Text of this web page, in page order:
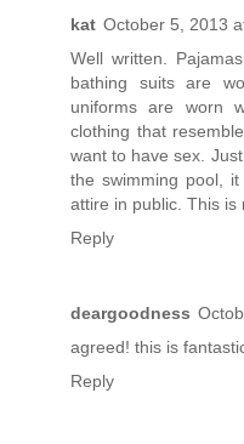
kat October 5, 2013
Well written.
bathing suits are
uniforms are worn
clothing that
want to have sex.
the swimming pool,
attire in public. This is
Reply
deargoodness
agreed! this is
Reply